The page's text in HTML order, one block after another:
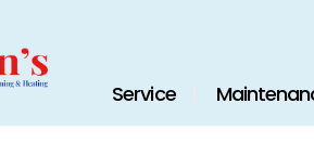
Service